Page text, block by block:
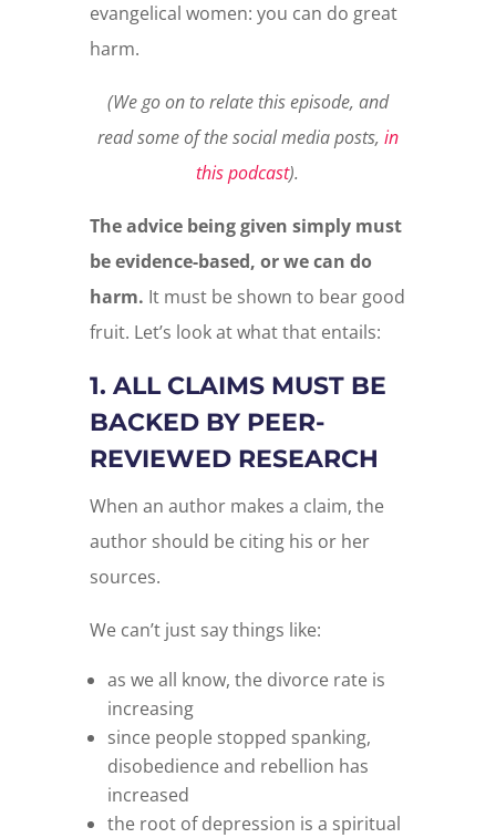
evangelical women: you can do great
harm.
(We go on to relate this episode, and
read some of the social media posts, in
this podcast).
The advice being given simply must
be evidence-based, or we can do
harm. It must be shown to bear good
fruit. Let’s look at what that entails:
1. ALL CLAIMS MUST BE
BACKED BY PEER-
REVIEWED RESEARCH
When an author makes a claim, the
author should be citing his or her
sources.
We can’t just say things like:
as we all know, the divorce rate is
increasing
since people stopped spanking,
disobedience and rebellion has
increased
the root of depression is a spiritual